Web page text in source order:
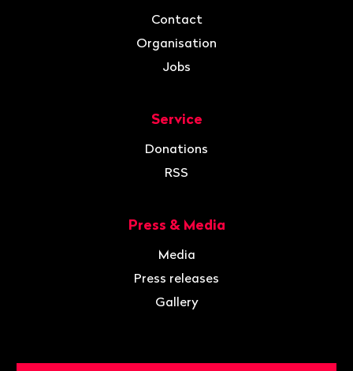
Contact
Organisation
Jobs
Service
Donations
RSS
Press & Media
Media
Press releases
Gallery